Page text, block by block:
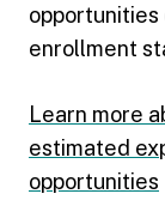
opportunities
enrollment
Learn more
estimated
opportunities